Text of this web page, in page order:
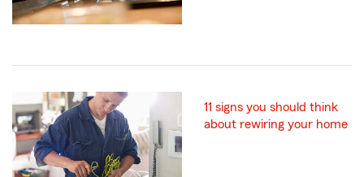
11 signs you should think
about rewiring your home